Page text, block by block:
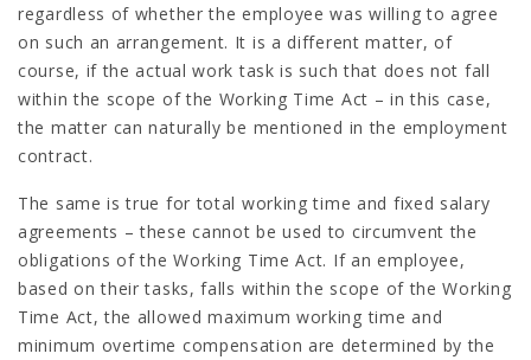
regardless of whether the employee was willing to agree
on such an arrangement. It is a different matter, of
course, if the actual work task is such that does not fall
within the scope of the Working Time Act – in this case,
the matter can naturally be mentioned in the employment
contract.
The same is true for total working time and fixed salary
agreements – these cannot be used to circumvent the
obligations of the Working Time Act. If an employee,
based on their tasks, falls within the scope of the Working
Time Act, the allowed maximum working time and
minimum overtime compensation are determined by the